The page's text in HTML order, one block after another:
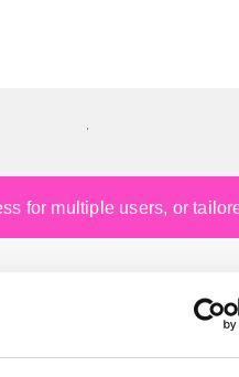
for multiple users, or